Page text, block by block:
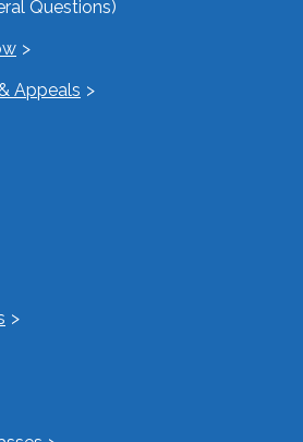
Questions)
Appeals